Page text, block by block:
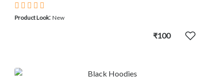
Product Look: New
₹100